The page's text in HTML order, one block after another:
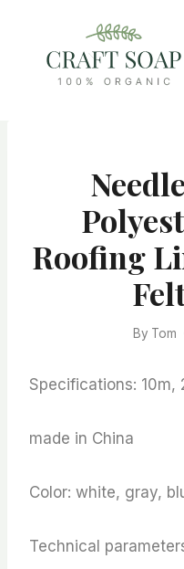
content
Roofing
By Tom
Specifications: 10m,
made in China
Color: white, gray,
Technical